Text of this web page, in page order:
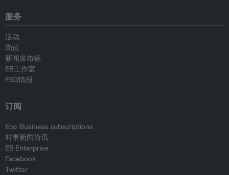
服务
活动
岗位
新闻发布稿
EB工作室
ESG情报
订阅
Eco-Business subscriptions
时事新闻简讯
EB Enterprise
Facebook
Twitter